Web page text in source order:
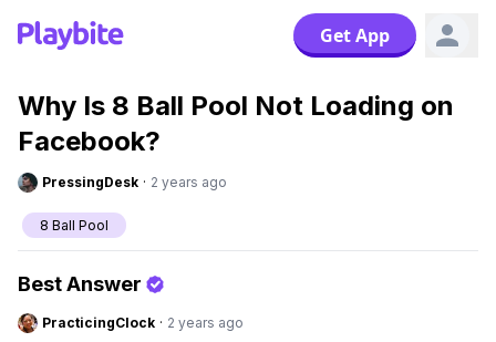
Get App
Why Is 8 Ball Pool Not Loading on
Facebook?
PressingDesk · 2 years ago
8 Ball Pool
Best Answer
PracticingClock · 2 years ago